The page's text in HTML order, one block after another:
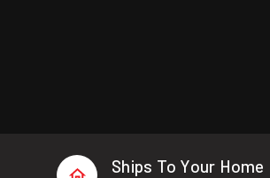
Ships To Your Home